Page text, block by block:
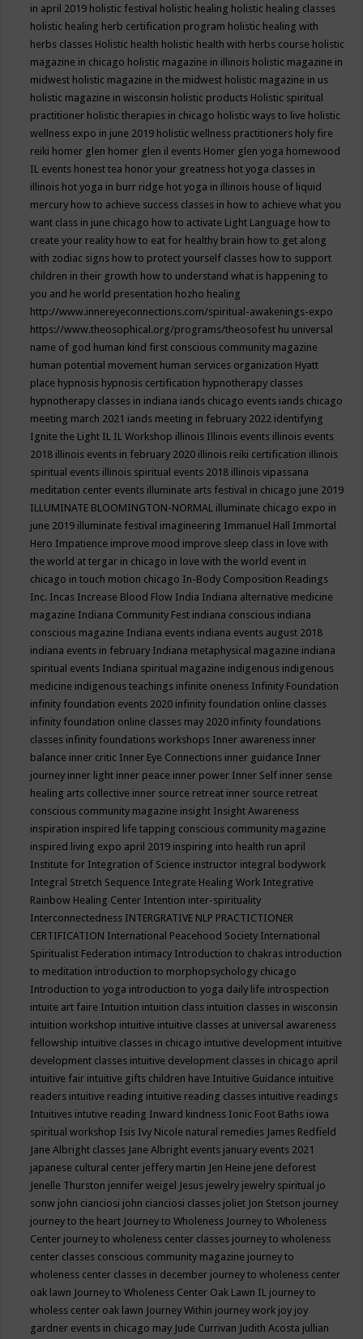
in april 2019 holistic festival holistic healing holistic healing classes
holistic healing herb certification program holistic healing with
herbs classes Holistic health holistic health with herbs course holistic
magazine in chicago holistic magazine in illinois holistic magazine in
midwest holistic magazine in the midwest holistic magazine in us
holistic magazine in wisconsin holistic products Holistic spiritual
practitioner holistic therapies in chicago holistic ways to live holistic
wellness expo in june 2019 holistic wellness practitioners holy fire
reiki homer glen homer glen il events Homer glen yoga homewood
IL events honest tea honor your greatness hot yoga classes in
illinois hot yoga in burr ridge hot yoga in illinois house of liquid
mercury how to achieve success classes in how to achieve what you
want class in june chicago how to activate Light Language how to
create your reality how to eat for healthy brain how to get along
with zodiac signs how to protect yourself classes how to support
children in their growth how to understand what is happening to
you and he world presentation hozho healing
http://www.innereyeconnections.com/spiritual-awakenings-expo
https://www.theosophical.org/programs/theosofest hu universal
name of god human kind first conscious community magazine
human potential movement human services organization Hyatt
place hypnosis hypnosis certification hypnotherapy classes
hypnotherapy classes in indiana iands chicago events iands chicago
meeting march 2021 iands meeting in february 2022 identifying
Ignite the Light IL IL Workshop illinois Illinois events illinois events
2018 illinois events in february 2020 illinois reiki certification illinois
spiritual events illinois spiritual events 2018 illinois vipassana
meditation center events illuminate arts festival in chicago june 2019
ILLUMINATE BLOOMINGTON-NORMAL illuminate chicago expo in
june 2019 illuminate festival imagineering Immanuel Hall Immortal
Hero Impatience improve mood improve sleep class in love with
the world at tergar in chicago in love with the world event in
chicago in touch motion chicago In-Body Composition Readings
Inc. Incas Increase Blood Flow India Indiana alternative medicine
magazine Indiana Community Fest indiana conscious indiana
conscious magazine Indiana events indiana events august 2018
indiana events in february Indiana metaphysical magazine indiana
spiritual events Indiana spiritual magazine indigenous indigenous
medicine indigenous teachings infinite oneness Infinity Foundation
infinity foundation events 2020 infinity foundation online classes
infinity foundation online classes may 2020 infinity foundations
classes infinity foundations workshops Inner awareness inner
balance inner critic Inner Eye Connections inner guidance Inner
journey inner light inner peace inner power Inner Self inner sense
healing arts collective inner source retreat inner source retreat
conscious community magazine insight Insight Awareness
inspiration inspired life tapping conscious community magazine
inspired living expo april 2019 inspiring into health run april
Institute for Integration of Science instructor integral bodywork
Integral Stretch Sequence Integrate Healing Work Integrative
Rainbow Healing Center Intention inter-spirituality
Interconnectedness INTERGRATIVE NLP PRACTICTIONER
CERTIFICATION International Peacehood Society International
Spiritualist Federation intimacy Introduction to chakras introduction
to meditation introduction to morphopsychology chicago
Introduction to yoga introduction to yoga daily life introspection
intuite art faire Intuition intuition class intuition classes in wisconsin
intuition workshop intuitive intuitive classes at universal awareness
fellowship intuitive classes in chicago intuitive development intuitive
development classes intuitive development classes in chicago april
intuitive fair intuitive gifts children have Intuitive Guidance intuitive
readers intuitive reading intuitive reading classes intuitive readings
Intuitives intutive reading Inward kindness Ionic Foot Baths iowa
spiritual workshop Isis Ivy Nicole natural remedies James Redfield
Jane Albright classes Jane Albright events january events 2021
japanese cultural center jeffery martin Jen Heine jene deforest
Jenelle Thurston jennifer weigel Jesus jewelry jewelry spiritual jo
sonw john cianciosi john cianciosi classes joliet Jon Stetson journey
journey to the heart Journey to Wholeness Journey to Wholeness
Center journey to wholeness center classes journey to wholeness
center classes conscious community magazine journey to
wholeness center classes in december journey to wholeness center
oak lawn Journey to Wholeness Center Oak Lawn IL journey to
wholess center oak lawn Journey Within journey work joy joy
gardner events in chicago may Jude Currivan Judith Acosta jullian